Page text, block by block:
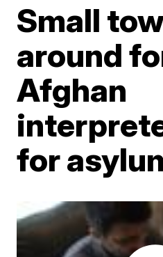
Small
around
Afghan
for